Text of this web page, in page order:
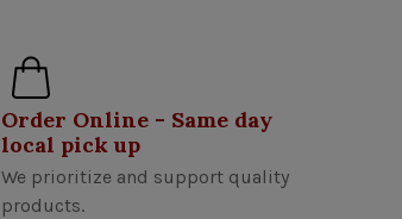
Order Online - Same day
local pick up
We prioritize and support quality
products.